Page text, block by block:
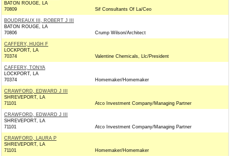
BATON ROUGE, LA
70809
Sif Consultants Of La/Ceo
BOUDREAUX III, ROBERT J III
BATON ROUGE, LA
70806
Crump Wilson/Architect
CAFFERY, HUGH F
LOCKPORT, LA
70374
Valentine Chemicals, Llc/President
CAFFERY, TONYA
LOCKPORT, LA
70374
Homemaker/Homemaker
CRAWFORD, EDWARD J III
SHREVEPORT, LA
71101
Atco Investment Company/Managing Partner
CRAWFORD, EDWARD J III
SHREVEPORT, LA
71101
Atco Investment Company/Managing Partner
CRAWFORD, LAURA P
SHREVEPORT, LA
71101
Homemaker/Homemaker